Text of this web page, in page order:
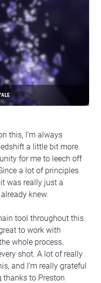
this, I’m always
a little bit more.
for me to leech off
a lot of principles
was really just a
knew.
tool throughout this
to work with
whole process.
shot. A lot of really
and I’m really grateful
thanks to Preston